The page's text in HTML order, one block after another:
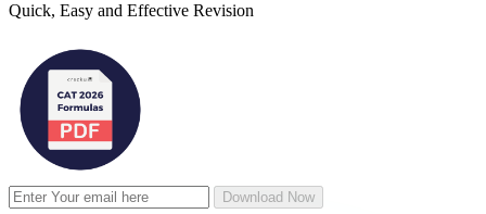
Quick, Easy and Effective Revision
Download Now